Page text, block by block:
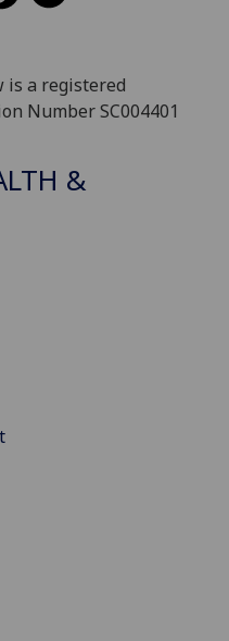
is a registered
Number SC004401
&